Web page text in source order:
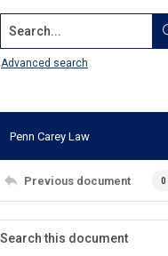
Search...
Advanced search
Penn Carey Law
Previous document 0